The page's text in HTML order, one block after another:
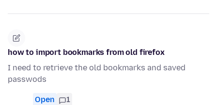
how to import bookmarks from old firefox
I need to retrieve the old bookmarks and saved
passwods
Open 1